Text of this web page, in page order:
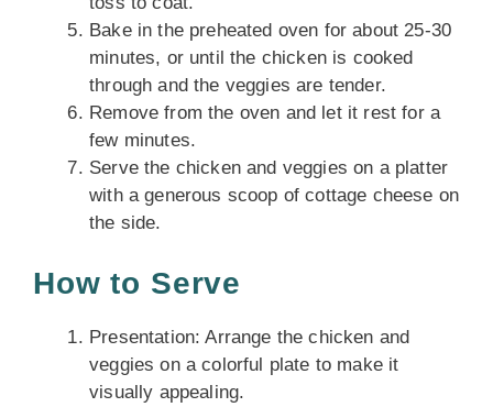
Bake in the preheated oven for about 25-30
minutes, or until the chicken is cooked
through and the veggies are tender.
Remove from the oven and let it rest for a
few minutes.
Serve the chicken and veggies on a platter
with a generous scoop of cottage cheese on
the side.
How to Serve
Presentation: Arrange the chicken and
veggies on a colorful plate to make it
visually appealing.